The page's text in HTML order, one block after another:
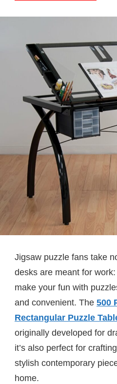
Jigsaw puzzle fans take
desks are meant for
make your fun with
and convenient. The 500
Rectangular Puzzle
originally developed for
it’s also perfect for
stylish contemporary
home.